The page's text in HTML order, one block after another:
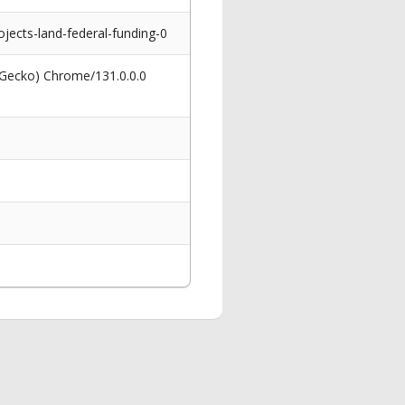
land-federal-funding-0
Chrome/131.0.0.0